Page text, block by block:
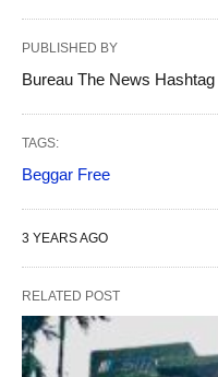
PUBLISHED BY
Bureau The News Hashtag
TAGS:
Beggar Free
3 YEARS AGO
RELATED POST